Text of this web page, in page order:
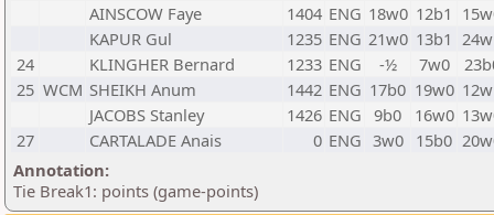
AINSCOW Faye
1404 ENG 18w0 12b1
KAPUR Gul
1235 ENG 21w0 13b1
24
KLINGHER Bernard 1233 ENG -½ 7w0
25 WCM SHEIKH Anum 1442 ENG 17b0 19w0
JACOBS Stanley
1426 ENG 9b0 16w0
27
CARTALADE Anais 0 ENG 3w0 15b0
Annotation:
Tie Break1: points (game-points)